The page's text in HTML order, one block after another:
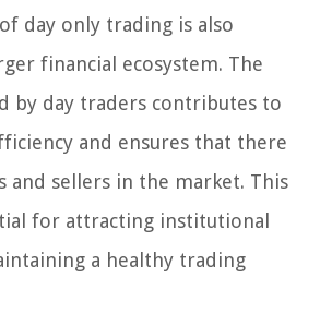
day only trading is also
financial ecosystem. The
by day traders contributes to
and ensures that there
and sellers in the market. This
for attracting institutional
a healthy trading